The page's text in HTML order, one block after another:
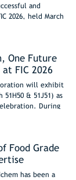
and
2026, held March
hydrocolloid
its full
solutions. The
Brand Wall and left
and
Message
looks ahead to the
to reconnect at
2026 (Booth
W4C72) this
One Future
FIC 2026
will exhibit
51H50 & 51J51) as
During
solutions,
global
to customer
Food Grade
has been a